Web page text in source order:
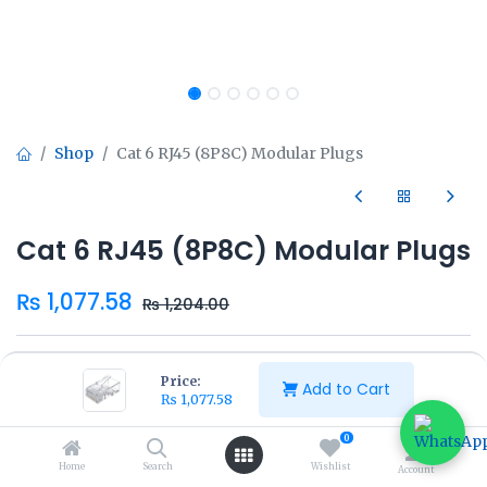
Price:
₨ 1,077.58 Add to Cart
Home Search
0
Wishlist Account
Shop Cat 6 RJ45 (8P8C) Modular Plugs
Cat 6 RJ45 (8P8C) Modular Plugs
₨ 1,077.58 ₨1,204.00
Add to Cart Buy Now